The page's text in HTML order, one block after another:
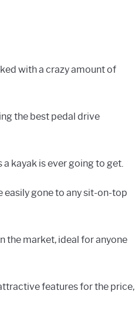
with a crazy amount of
the best pedal drive
a kayak is ever going to get.
easily gone to any sit-on-top
the market, ideal for anyone
features for the price,